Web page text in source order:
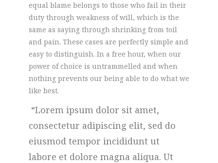
equal blame belongs to those who fail in their
duty through weakness of will, which is the
same as saying through shrinking from toil
and pain. These cases are perfectly simple and
easy to distinguish. In a free hour, when our
power of choice is untrammelled and when
nothing prevents our being able to do what we
like best.
Lorem ipsum dolor sit amet,
consectetur adipiscing elit, sed do
eiusmod tempor incididunt ut
labore et dolore magna aliqua. Ut